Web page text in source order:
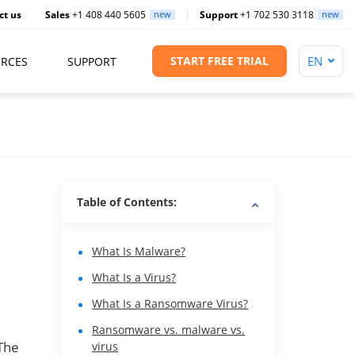
us Sales+1 408 440 5605 new Support+1 702 530 3118 new
SUPPORT START FREE TRIAL
Table of Contents:
What Is Malware?
What Is a Virus?
What Is a Ransomware Virus?
Ransomware vs. malware vs.
virus